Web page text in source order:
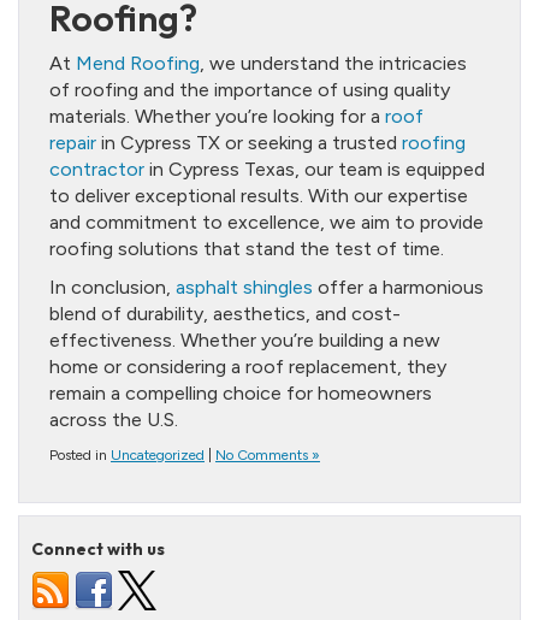
Roofing?
At Mend Roofing, we understand the intricacies
of roofing and the importance of using quality
materials. Whether you’re looking for a roof
repair in Cypress TX or seeking a trusted roofing
contractor in Cypress Texas, our team is equipped
to deliver exceptional results. With our expertise
and commitment to excellence, we aim to provide
roofing solutions that stand the test of time.
In conclusion, asphalt shingles offer a harmonious
blend of durability, aesthetics, and cost-
effectiveness. Whether you’re building a new
home or considering a roof replacement, they
remain a compelling choice for homeowners
across the U.S.
Posted in Uncategorized No Comments »
Connect with us